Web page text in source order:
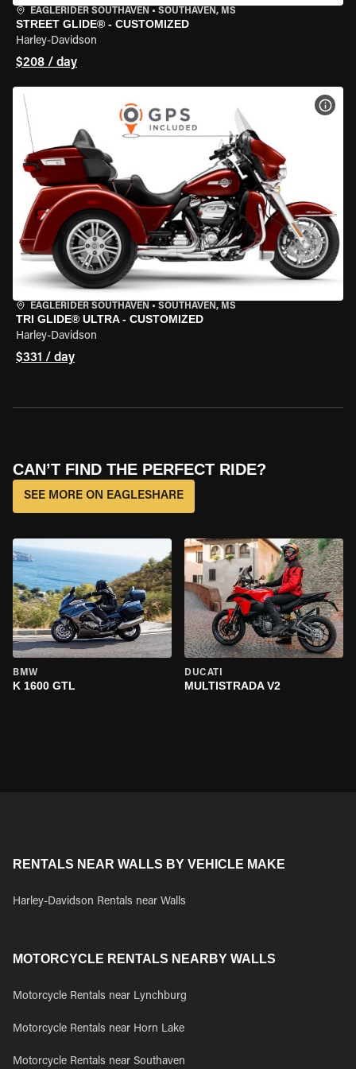
EAGLERIDER SOUTHAVEN • SOUTHAVEN, MS
STREET GLIDE® - CUSTOMIZED
Harley-Davidson
$208 / day
EAGLERIDER SOUTHAVEN • SOUTHAVEN, MS
TRI GLIDE® ULTRA - CUSTOMIZED
Harley-Davidson
$331 / day
CAN’T FIND THE PERFECT RIDE?
SEE MORE ON EAGLESHARE
BMW
K 1600 GTL
DUCATI
MULTISTRADA V2
RENTALS NEAR WALLS BY VEHICLE MAKE
Harley-Davidson Rentals near Walls
MOTORCYCLE RENTALS NEARBY WALLS
Motorcycle Rentals near Lynchburg
Motorcycle Rentals near Horn Lake
Motorcycle Rentals near Southaven